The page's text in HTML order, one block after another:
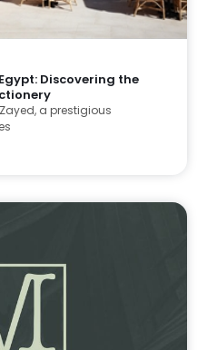
Discovering the
a prestigious